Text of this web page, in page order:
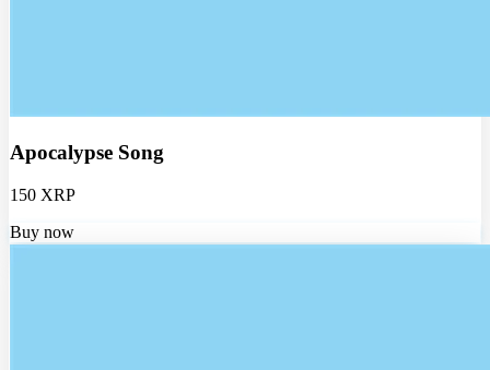
Apocalypse Song
150 XRP
Buy now